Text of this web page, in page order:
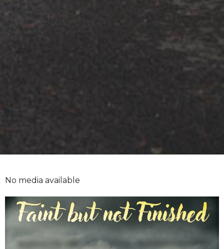
No media available